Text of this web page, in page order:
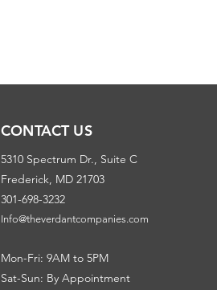
CONTACT US
5310 Spectrum Dr., Suite C
Frederick, MD 21703
301-698-3232
Info@theverdantcompanies.com
Mon-Fri: 9AM to 5PM
Sat-Sun: By Appointment